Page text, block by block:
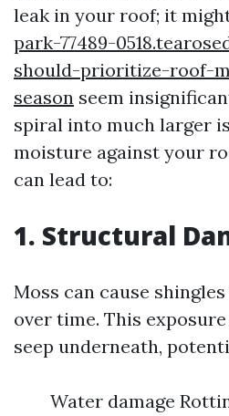
leak in your roof; it
park-77489-
should-prioritize-roof-
season seem
spiral into much larger
moisture against your
can lead to:
1. Structural
Moss can cause
over time. This
seep underneath,
Water damage